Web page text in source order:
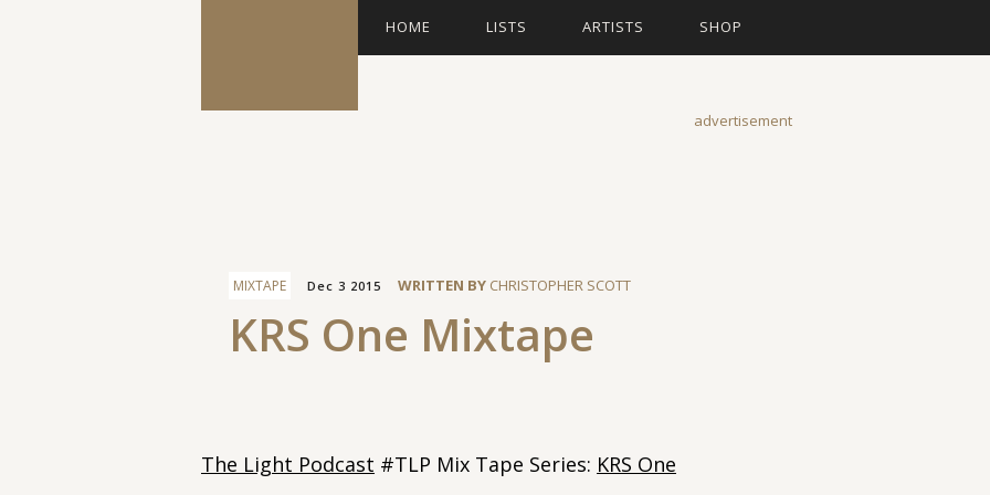
HOME LISTS ARTISTS SHOP
advertisement
MIXTAPE Dec 3 2015 WRITTEN BY CHRISTOPHER SCOTT
KRS One Mixtape
Facebook
The Light Podcast #TLP Mix Tape Series: KRS One